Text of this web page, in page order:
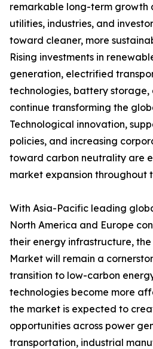
remarkable long-term growth
utilities, industries, and
toward cleaner, more
Rising investments in
generation, electrified
technologies, battery
continue transforming the
Technological innovation,
policies, and increasing
toward carbon neutrality are
market expansion throughout
With Asia-Pacific leading
North America and Europe
their energy infrastructure, the
Market will remain a
transition to low-carbon
technologies become more
the market is expected to
opportunities across power
transportation, industrial